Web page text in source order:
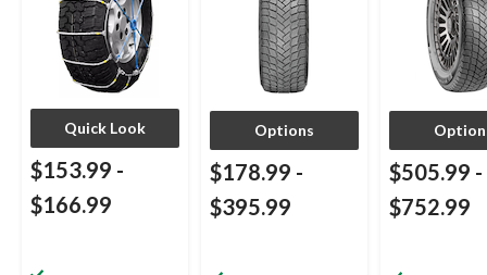
Quick Look
$153.99 -
$166.99
Options
$178.99 -
$395.99
$505.99 -
$752.99